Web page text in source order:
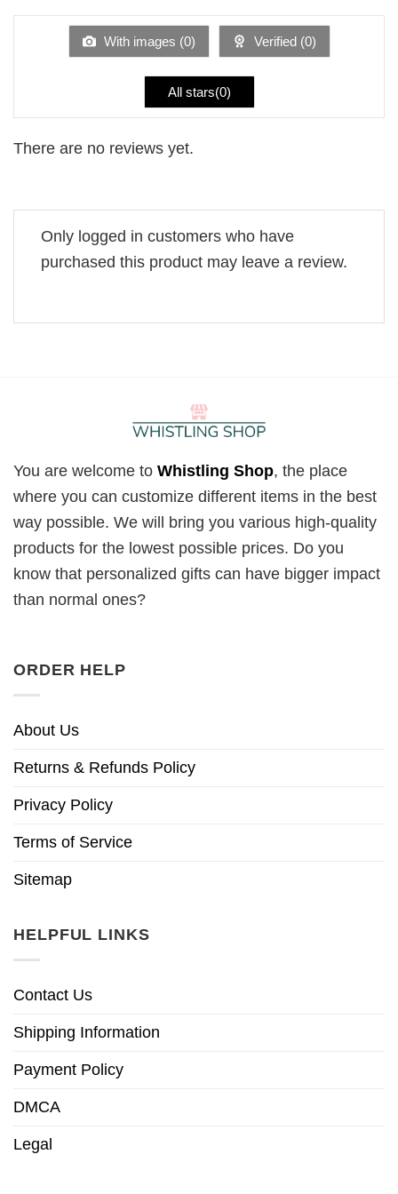
of
With images (0) Verified (0)
All stars(0)
There are no reviews yet.
Only logged in customers who have
purchased this product may leave a review.
You are welcome to Whistling Shop, the place
where you can customize different items in the best
way possible. We will bring you various high-quality
products for the lowest possible prices. Do you
know that personalized gifts can have bigger impact
than normal ones?
ORDER HELP
About Us
Returns & Refunds Policy
Privacy Policy
Terms of Service
Sitemap
HELPFUL LINKS
Contact Us
Shipping Information
Payment Policy
DMCA
Legal